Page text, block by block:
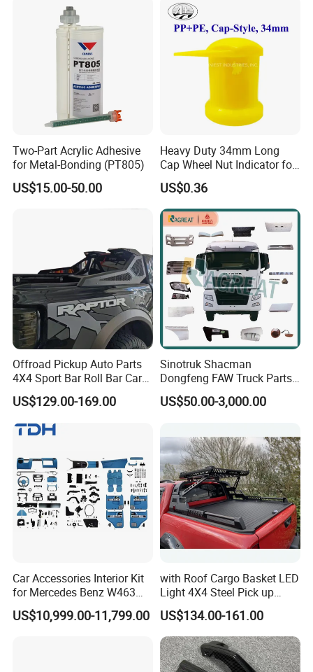
02020 for Toyota Camry
2007-2011
Two-Part Acrylic Adhesive
for Metal-Bonding (PT805)
US$15.00-50.00
Heavy Duty 34mm Long
Cap Wheel Nut Indicator for
Truck
US$0.36
Offroad Pickup Auto Parts
4X4 Sport Bar Roll Bar Car
Accessories for Hilux Revo
Ranger Triton Dmax
US$129.00-169.00
Sinotruk Shacman
Dongfeng FAW Truck Parts
Heavy Truck Spare Cabin
Parts for HOWO Sitrak Cab
US$50.00-3,000.00
Car Accessories Interior Kit
for Mercedes Benz W463
Facelift to W464 Interior Kit
with Seat Cover
US$10,999.00-11,799.00
with Roof Cargo Basket LED
Light 4X4 Steel Pick up
Truck Anti Sport Roll Bar for
Ford Ranger Isuzu Dmax
Toyota Hilux 2015 2021
US$134.00-161.00